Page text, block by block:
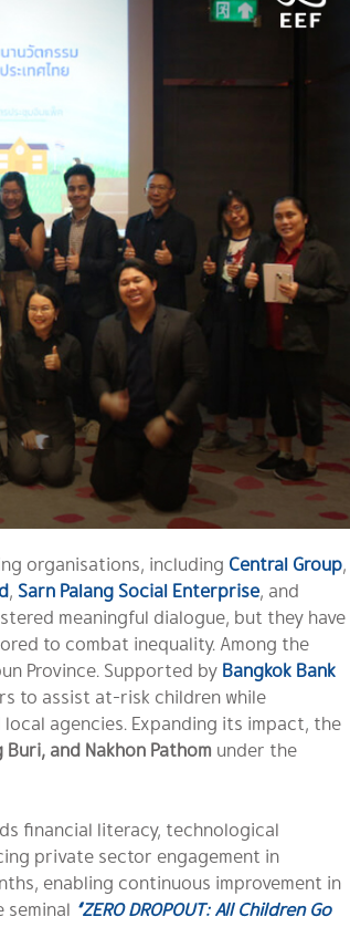
organisations, including Central Group,
, Sarn Palang Social Enterprise, and
meaningful dialogue, but they have
to combat inequality. Among the
Province. Supported by Bangkok Bank
to assist at-risk children while
agencies. Expanding its impact, the
and Nakhon Pathom under the
financial literacy, technological
private sector engagement in
enabling continuous improvement in
“ZERO DROPOUT: All Children Go